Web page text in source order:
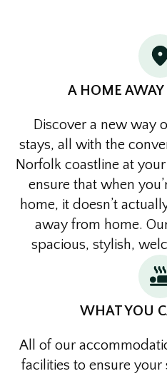
A HOME
Discover a new way
stays, all with the
Norfolk coastline at
ensure that when
home, it doesn’t
away from home.
spacious, stylish,
WHAT YOU
All of our
facilities to ensure